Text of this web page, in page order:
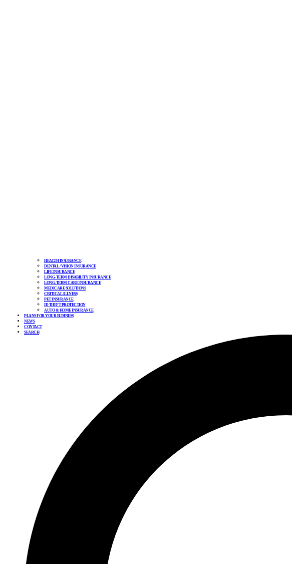
HEALTH INSURANCE
DENTAL / VISION INSURANCE
LIFE INSURANCE
LONG-TERM DISABILITY INSURANCE
LONG-TERM CARE INSURANCE
MEDICARE SOLUTIONS
CRITICAL ILLNESS
PET INSURANCE
ID THEFT PROTECTION
AUTO & HOME INSURANCE
PLANS FOR YOUR BUSINESS
NEWS
CONTACT
SEARCH